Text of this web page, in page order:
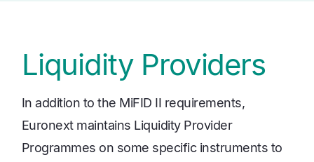
Liquidity Providers
In addition to the MiFID II requirements,
Euronext maintains Liquidity Provider
Programmes on some specific instruments to